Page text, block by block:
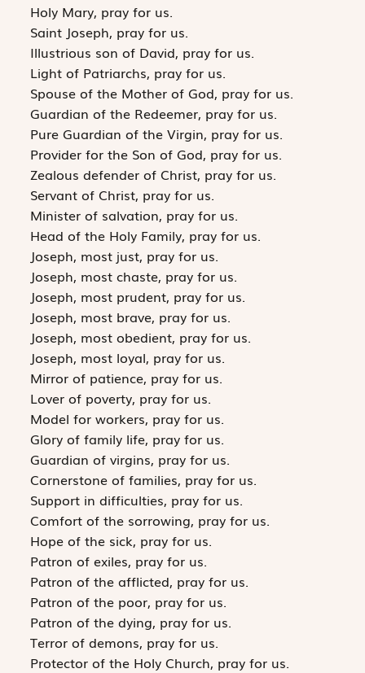
Holy Mary, pray for us.
Saint Joseph, pray for us.
Illustrious son of David, pray for us.
Light of Patriarchs, pray for us.
Spouse of the Mother of God, pray for us.
Guardian of the Redeemer, pray for us.
Pure Guardian of the Virgin, pray for us.
Provider for the Son of God, pray for us.
Zealous defender of Christ, pray for us.
Servant of Christ, pray for us.
Minister of salvation, pray for us.
Head of the Holy Family, pray for us.
Joseph, most just, pray for us.
Joseph, most chaste, pray for us.
Joseph, most prudent, pray for us.
Joseph, most brave, pray for us.
Joseph, most obedient, pray for us.
Joseph, most loyal, pray for us.
Mirror of patience, pray for us.
Lover of poverty, pray for us.
Model for workers, pray for us.
Glory of family life, pray for us.
Guardian of virgins, pray for us.
Cornerstone of families, pray for us.
Support in difficulties, pray for us.
Comfort of the sorrowing, pray for us.
Hope of the sick, pray for us.
Patron of exiles, pray for us.
Patron of the afflicted, pray for us.
Patron of the poor, pray for us.
Patron of the dying, pray for us.
Terror of demons, pray for us.
Protector of the Holy Church, pray for us.